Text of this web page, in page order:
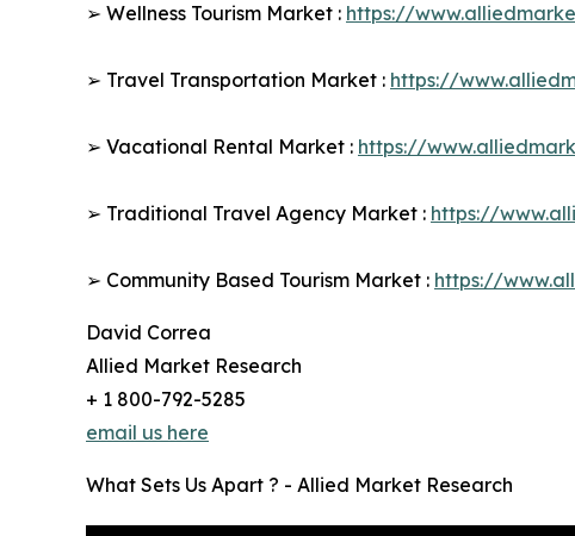
➢ Wellness Tourism Market : https://
➢ Travel Transportation Market : https://
➢ Vacational Rental Market : https://
➢ Traditional Travel Agency Market : https://
➢ Community Based Tourism Market : https://
David Correa
Allied Market Research
+ 1 800-792-5285
email us here
What Sets Us Apart ? - Allied Market Research